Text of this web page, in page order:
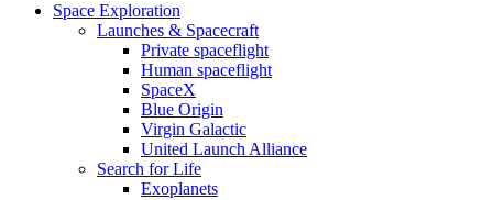
Space Exploration
Launches & Spacecraft
Private spaceflight
Human spaceflight
SpaceX
Blue Origin
Virgin Galactic
United Launch Alliance
Search for Life
Exoplanets